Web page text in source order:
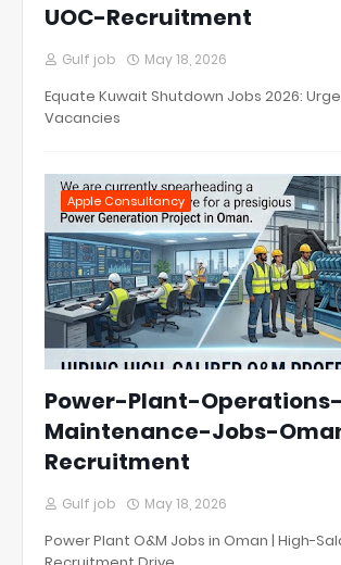
UOC-Recruitment
Gulf job May 18, 2026
Equate Kuwait Shutdown Jobs 2026:
Vacancies
Apple Consultancy
Power-Plant-Operations-
Maintenance-Jobs-
Recruitment
Gulf job May 18, 2026
Power Plant O&M Jobs in Oman | High-